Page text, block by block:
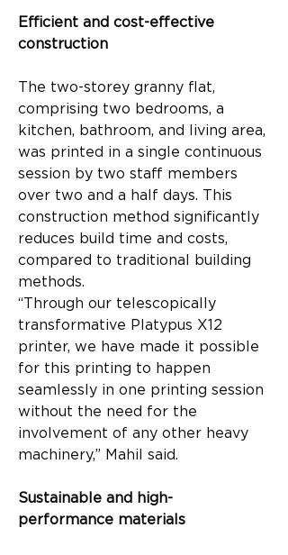
Efficient and cost-effective
construction
The two-storey granny flat,
comprising two bedrooms, a
kitchen, bathroom, and living area,
was printed in a single continuous
session by two staff members
over two and a half days. This
construction method significantly
reduces build time and costs,
compared to traditional building
methods.
“Through our telescopically
transformative Platypus X12
printer, we have made it possible
for this printing to happen
seamlessly in one printing session
without the need for the
involvement of any other heavy
machinery,” Mahil said.
Sustainable and high-
performance materials